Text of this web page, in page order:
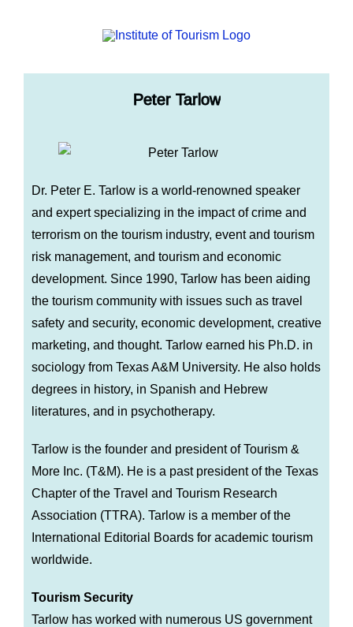
Peter Tarlow
Dr. Peter E. Tarlow is a world-renowned speaker
and expert specializing in the impact of crime and
terrorism on the tourism industry, event and tourism
risk management, and tourism and economic
development. Since 1990, Tarlow has been aiding
the tourism community with issues such as travel
safety and security, economic development, creative
marketing, and thought. Tarlow earned his Ph.D. in
sociology from Texas A&M University. He also holds
degrees in history, in Spanish and Hebrew
literatures, and in psychotherapy.
Tarlow is the founder and president of Tourism &
More Inc. (T&M). He is a past president of the Texas
Chapter of the Travel and Tourism Research
Association (TTRA). Tarlow is a member of the
International Editorial Boards for academic tourism
worldwide.
Tourism Security
Tarlow has worked with numerous US government